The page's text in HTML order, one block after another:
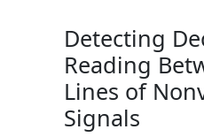
Detecting
Reading
Lines of
Signals